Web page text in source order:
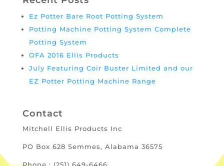
Ez Potter Bare Root Potting System
Potting Machine Potting System Complete
Potting System
OFA 2016 Ellis Products
July Featuring Coir Buster Limited and our
EZ Potter Potting Machine Range
Contact
Mitchell Ellis Products Inc
PO Box 628 Semmes, Alabama 36575
Phone : (251) 649-6466